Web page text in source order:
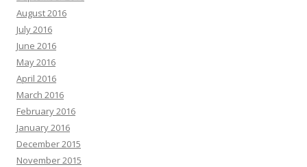
August 2016
July 2016
June 2016
May 2016
April 2016
March 2016
February 2016
January 2016
December 2015
November 2015